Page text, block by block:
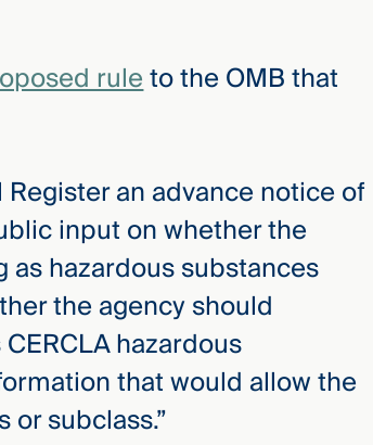
ruleto the OMB that
an advance notice of
input on whether the
hazardous substances
the agency should
hazardous
that would allow the
or subclass.”